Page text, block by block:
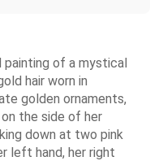
painting of a mystical
hair worn in
golden ornaments,
the side of her
down at two pink
left hand, her right